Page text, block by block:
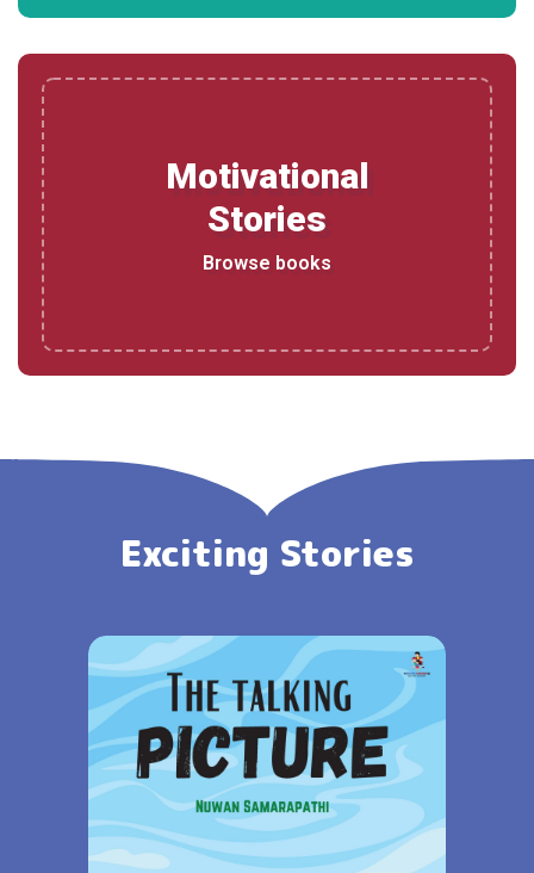
Motivational
Stories
Browse books
Exciting Stories